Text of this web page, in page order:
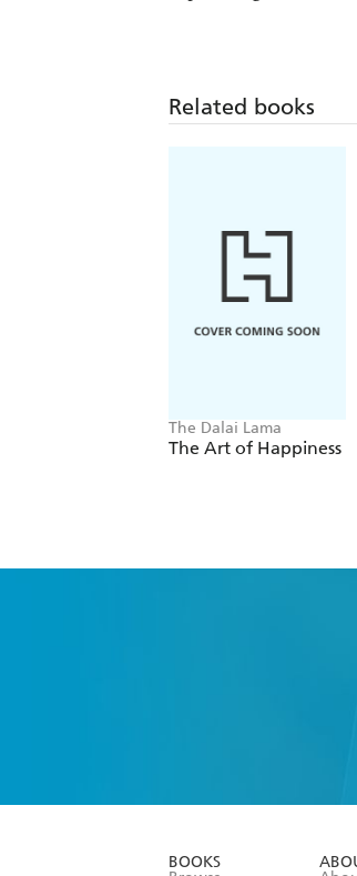
Related books
The Dalai Lama
The Art of Happiness
BOOKS